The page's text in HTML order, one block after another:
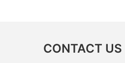
CONTACT US